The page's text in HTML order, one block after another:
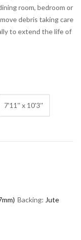
room, bedroom or
debris taking care
to extend the life of
7'11'' x 10'3''
Backing: Jute